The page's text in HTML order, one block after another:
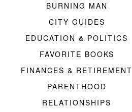
BURNING MAN
CITY GUIDES
EDUCATION & POLITICS
FAVORITE BOOKS
FINANCES & RETIREMENT
PARENTHOOD
RELATIONSHIPS